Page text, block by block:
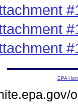
EPA